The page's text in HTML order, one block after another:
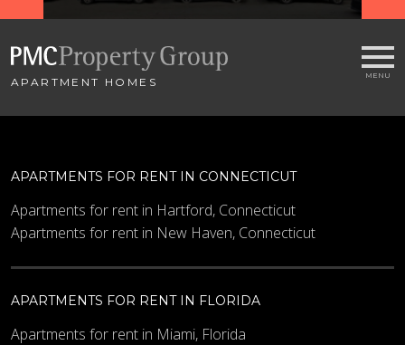
APARTMENT HOMES
APARTMENTS FOR RENT IN CONNECTICUT
Apartments for rent in Hartford, Connecticut
Apartments for rent in New Haven, Connecticut
APARTMENTS FOR RENT IN FLORIDA
Apartments for rent in Miami, Florida